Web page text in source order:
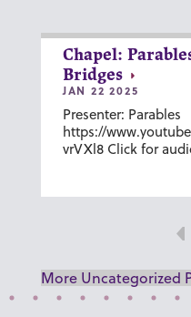
Chapel:
Bridges
JAN 22 2025
Presenter: Parables
https://
vrVXl8 Click for
More Uncategorized